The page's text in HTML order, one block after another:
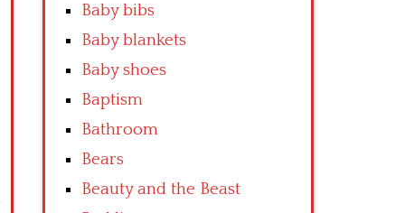
Baby bibs
Baby blankets
Baby shoes
Baptism
Bathroom
Bears
Beauty and the Beast